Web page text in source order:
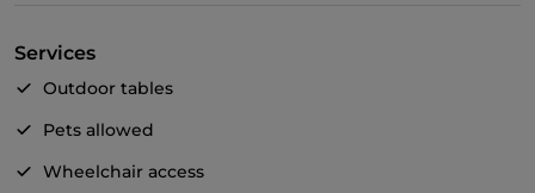
Services
Outdoor tables
Pets allowed
Wheelchair access